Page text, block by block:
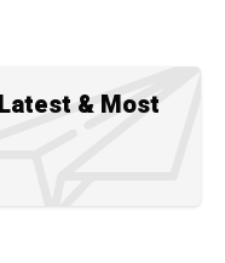
& Most